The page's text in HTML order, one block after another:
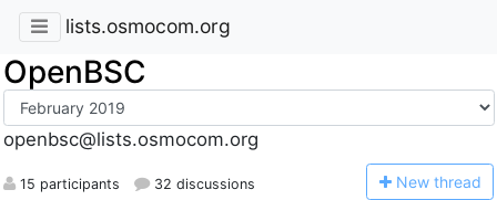
lists.osmocom.org
OpenBSC
openbsc@lists.osmocom.org
15 participants 32 discussions New thread